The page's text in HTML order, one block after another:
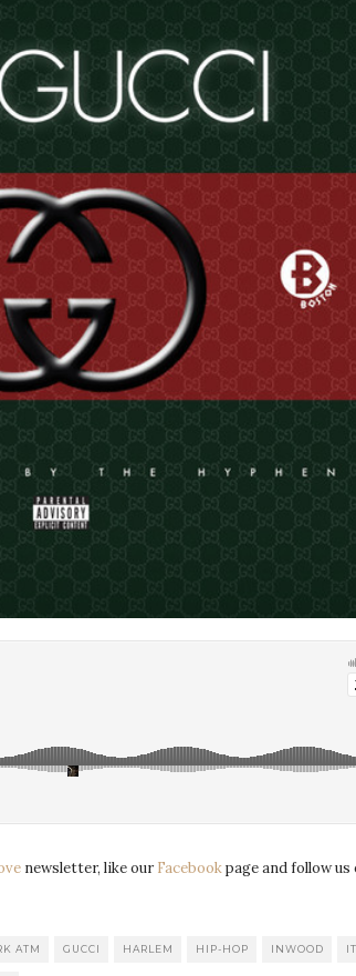
newsletter, like our Facebookpage and follow us
ATM GUCCI HARLEM HIP-HOP INWOOD